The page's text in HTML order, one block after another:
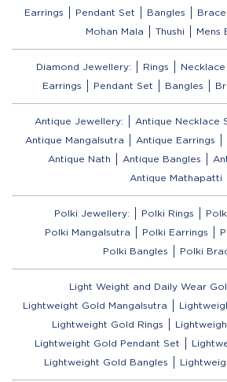
Earrings
Pendant Set Bangles
Mohan Mala
Thushi Mens
Diamond Jewellery: Rings
Earrings
Pendant Set Bangles
Antique Jewellery: Antique Necklace
Antique Mangalsutra
Antique Earrings
Antique Nath
Antique Bangles
Antique Mathapatti
Polki Jewellery: Polki Rings
Polki Mangalsutra
Polki Earrings
Polki Bangles
Polki
Light Weight and Daily Wear
Lightweight Gold Mangalsutra
Lightweight Gold Rings
Lightweight Gold Pendant Set
Lightweight Gold Bangles